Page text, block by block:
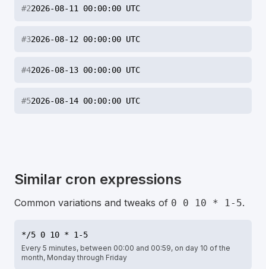
#22026-08-11 00:00:00 UTC
#32026-08-12 00:00:00 UTC
#42026-08-13 00:00:00 UTC
#52026-08-14 00:00:00 UTC
Similar cron expressions
Common variations and tweaks of 0 0 10 * 1-5.
*/5 0 10 * 1-5
Every 5 minutes, between 00:00 and 00:59, on day 10 of the
month, Monday through Friday